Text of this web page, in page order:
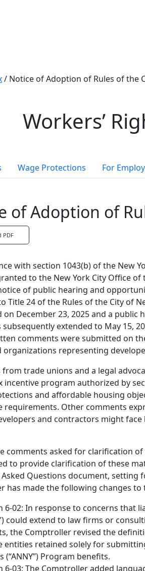
/ Notice of Adoption of Rules of the
Workers’
Wage Protections For
of Adoption of
PDF
with section 1043(b) of the New
to the New York City Office
of public hearing and
Title 24 of the Rules of the City of
on December 23, 2025 and a public
subsequently extended to May 15,
comments were submitted on
organizations representing
from trade unions and a legal
incentive program authorized by
and affordable housing
requirements. Other comments
and contractors might
comments asked for clarification
to provide clarification of these
Questions document,
has made the following changes
6-02: In response to concerns that
could extend to law firms or
the Comptroller revised the
entities retained solely for
(“ANNY”) Program benefits.
6-03: The Comptroller added